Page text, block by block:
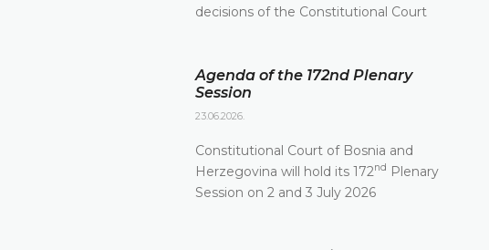
decisions of the Constitutional Court
Agenda of the 172nd Plenary
Session
23.06.2026.
Constitutional Court of Bosnia and
Herzegovina will hold its 172nd Plenary
Session on 2 and 3 July 2026